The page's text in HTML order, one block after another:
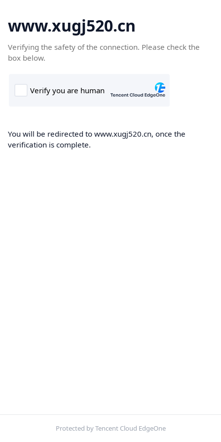
www.xugj520.cn
Verifying the safety of the connection. Please check the
box below.
You will be redirected to www.xugj520.cn, once the
verification is complete.
Protected by Tencent Cloud EdgeOne